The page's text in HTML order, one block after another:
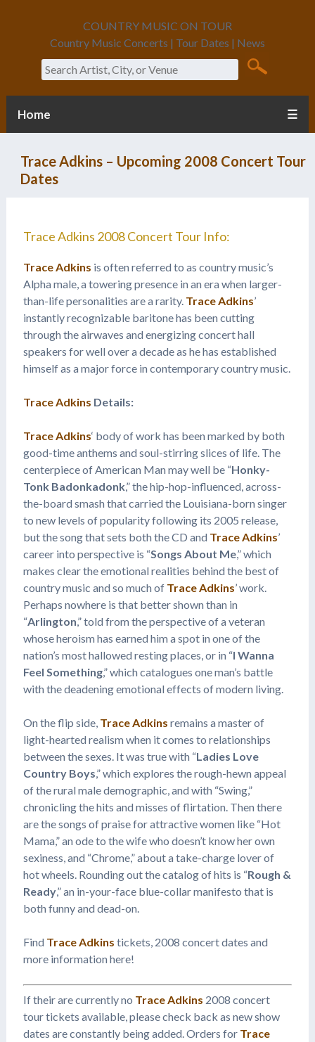
COUNTRY MUSIC ON TOUR
Country Music Concerts | Tour Dates | News
Search
Home ☰
Trace Adkins – Upcoming 2008 Concert Tour
Dates
Trace Adkins 2008 Concert Tour Info:
Trace Adkins is often referred to as country music’s
Alpha male, a towering presence in an era when larger-
than-life personalities are a rarity. Trace Adkins’
instantly recognizable baritone has been cutting
through the airwaves and energizing concert hall
speakers for well over a decade as he has established
himself as a major force in contemporary country music.
Trace Adkins Details:
Trace Adkins‘ body of work has been marked by both
good-time anthems and soul-stirring slices of life. The
centerpiece of American Man may well be “Honky-
Tonk Badonkadonk,” the hip-hop-influenced, across-
the-board smash that carried the Louisiana-born singer
to new levels of popularity following its 2005 release,
but the song that sets both the CD and Trace Adkins’
career into perspective is “Songs About Me,” which
makes clear the emotional realities behind the best of
country music and so much of Trace Adkins’ work.
Perhaps nowhere is that better shown than in
“Arlington,” told from the perspective of a veteran
whose heroism has earned him a spot in one of the
nation’s most hallowed resting places, or in “I Wanna
Feel Something,” which catalogues one man’s battle
with the deadening emotional effects of modern living.
On the flip side, Trace Adkins remains a master of
light-hearted realism when it comes to relationships
between the sexes. It was true with “Ladies Love
Country Boys,” which explores the rough-hewn appeal
of the rural male demographic, and with “Swing,”
chronicling the hits and misses of flirtation. Then there
are the songs of praise for attractive women like “Hot
Mama,” an ode to the wife who doesn’t know her own
sexiness, and “Chrome,” about a take-charge lover of
hot wheels. Rounding out the catalog of hits is “Rough &
Ready,” an in-your-face blue-collar manifesto that is
both funny and dead-on.
Find Trace Adkins tickets, 2008 concert dates and
more information here!
If their are currently no Trace Adkins 2008 concert
tour tickets available, please check back as new show
dates are constantly being added. Orders for Trace